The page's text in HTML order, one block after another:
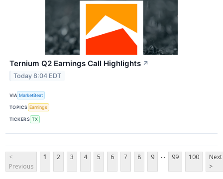
Ternium Q2 Earnings Call Highlights ↗
Today 8:04 EDT
VIA MarketBeat
TOPICS Earnings
TICKERS TX
<
Previous
1 2 3 4 5 6 7 8 9 ... 99 100
Next
>